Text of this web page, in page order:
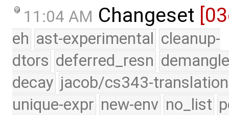
11:04 AM Changeset
eh ast-experimental cleanup-
dtors deferred_resn
decay jacob/cs343-translation
unique-expr new-env no_list